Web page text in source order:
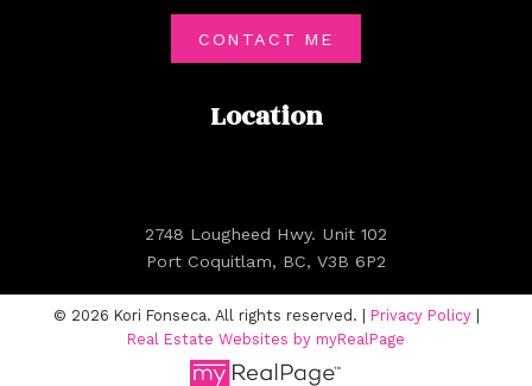
Location
2748 Lougheed Hwy. Unit 102
Port Coquitlam, BC, V3B 6P2
CONTACT ME
© 2026 Kori Fonseca. All rights reserved. | Privacy Policy|
Real Estate Websites by myRealPage